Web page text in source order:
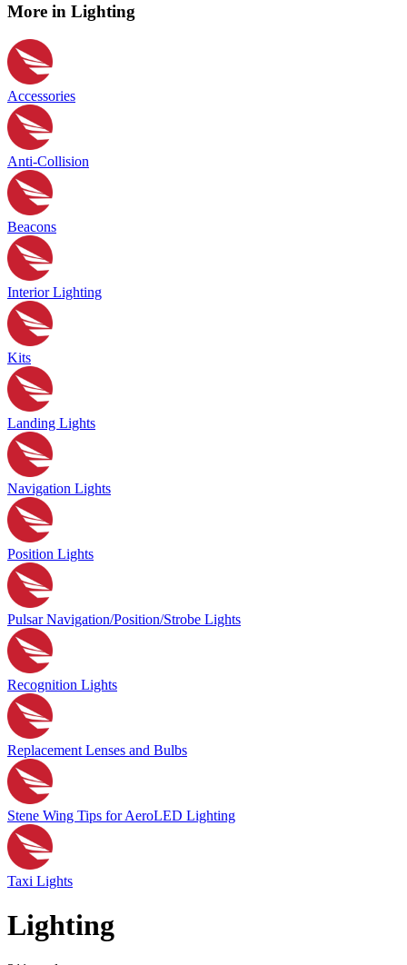
More in Lighting
Accessories
Anti-Collision
Beacons
Interior Lighting
Kits
Landing Lights
Navigation Lights
Position Lights
Pulsar Navigation/Position/Strobe Lights
Recognition Lights
Replacement Lenses and Bulbs
Stene Wing Tips for AeroLED Lighting
Taxi Lights
Lighting